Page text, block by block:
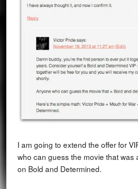
I am going to extend the offer for
who can guess the movie that was
on Bold and Determined.